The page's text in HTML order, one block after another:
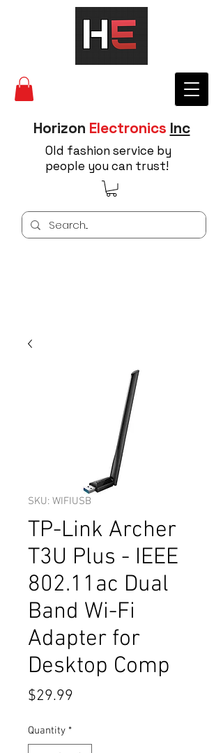
Horizon Electronics Inc
Old fashion service by
people you can trust!
SKU: WIFIUSB
TP-Link Archer
T3U Plus - IEEE
802.11ac Dual
Band Wi-Fi
Adapter for
Desktop Comp
$29.99
Quantity *